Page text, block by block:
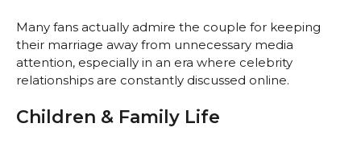
Many fans actually admire the couple for keeping
their marriage away from unnecessary media
attention, especially in an era where celebrity
relationships are constantly discussed online.
Children & Family Life